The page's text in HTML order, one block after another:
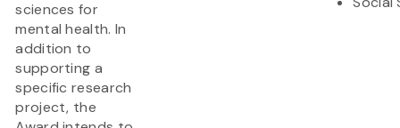
sciences for
mental health. In
addition to
supporting a
specific research
project, the